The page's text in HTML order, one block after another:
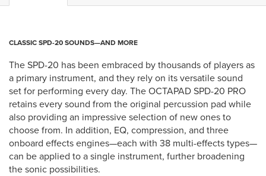
CLASSIC SPD-20 SOUNDS—AND MORE
The SPD-20 has been embraced by thousands of players as
a primary instrument, and they rely on its versatile sound
set for performing every day. The OCTAPAD SPD-20 PRO
retains every sound from the original percussion pad while
also providing an impressive selection of new ones to
choose from. In addition, EQ, compression, and three
onboard effects engines—each with 38 multi-effects types—
can be applied to a single instrument, further broadening
the sonic possibilities.